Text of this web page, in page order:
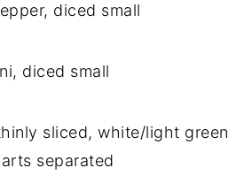
diced small
diced small
sliced, white/light green
separated